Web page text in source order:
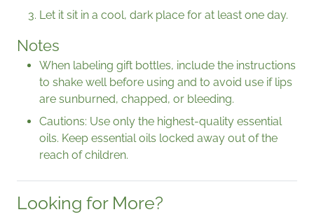
Let it sit in a cool, dark place for at least one day.
Notes
When labeling gift bottles, include the instructions
to shake well before using and to avoid use if lips
are sunburned, chapped, or bleeding.
Cautions: Use only the highest-quality essential
oils. Keep essential oils locked away out of the
reach of children.
Looking for More?